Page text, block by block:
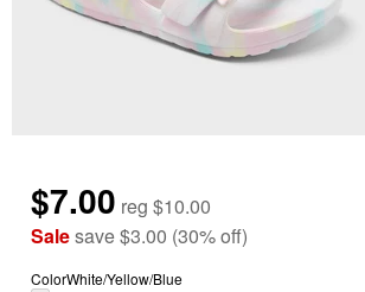
$7.00 reg $10.00
Salesave$3.00 (30%off)
ColorWhite/Yellow/Blue